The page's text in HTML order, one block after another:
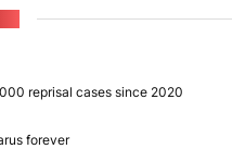
reprisal cases since 2020
forever